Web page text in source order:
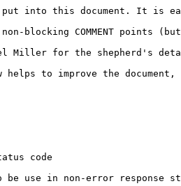
put into this document. It is
non-blocking COMMENT
Miller for the shepherd's
to improve the document,
code
be use in non-error